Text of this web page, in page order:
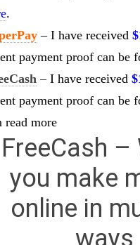
.
– I have received
payment proof can be
– I have received
payment proof can be
read more
FreeCash –
you make
online in
ways